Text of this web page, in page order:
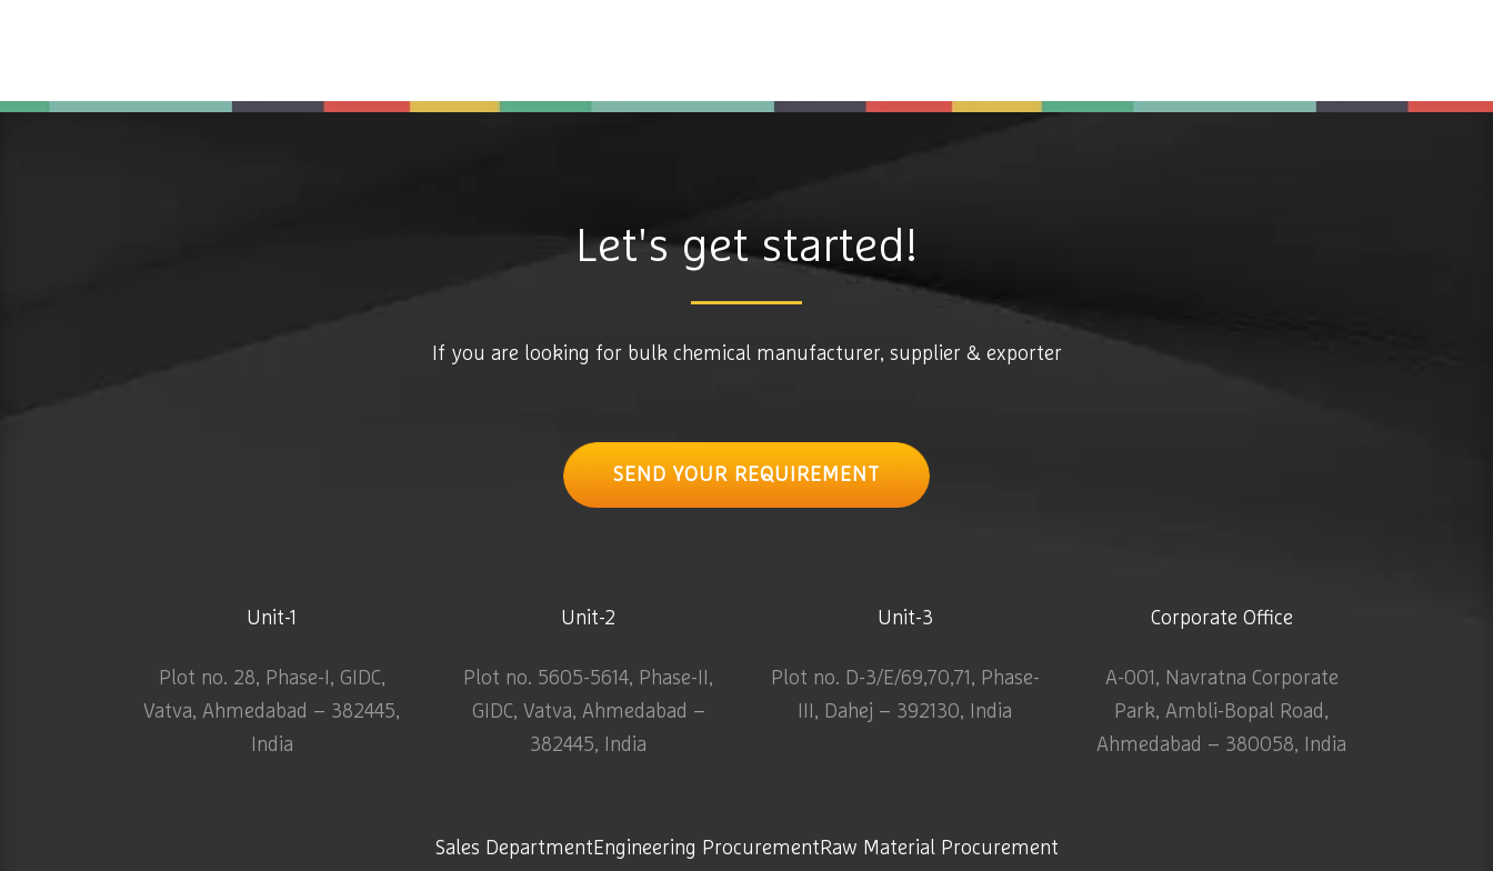
Let's get started!
If you are looking for bulk chemical manufacturer, supplier & exporter
SEND YOUR REQUIREMENT
Unit-1
Plot no. 28, Phase-I, GIDC,
Vatva, Ahmedabad – 382445,
India
Unit-2
Plot no. 5605-5614, Phase-II,
GIDC, Vatva, Ahmedabad –
382445, India
Unit-3
Plot no. D-3/E/69,70,71, Phase-
III, Dahej – 392130, India
Corporate Office
A-001, Navratna Corporate
Park, Ambli-Bopal Road,
Ahmedabad – 380058, India
Sales Department Engineering Procurement Raw Material Procurement